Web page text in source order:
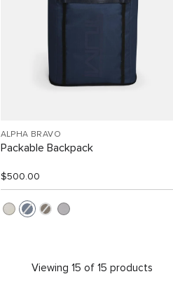
ALPHA BRAVO
Packable Backpack
$500.00
Viewing 15 of 15 products